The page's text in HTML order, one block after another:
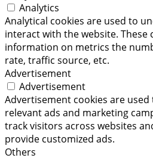
Analytics
Analytical cookies are used to
interact with the website. These
information on metrics the
rate, traffic source, etc.
Advertisement
Advertisement
Advertisement cookies are
relevant ads and marketing
track visitors across websites
provide customized ads.
Others